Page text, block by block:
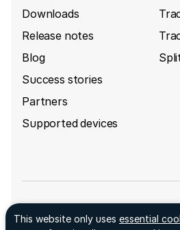
Downloads
Release notes
Blog
Success stories
Partners
Supported devices
Sign up for GpsGate's
This website only uses essential